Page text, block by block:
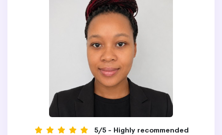
5/5 - Highly recommended